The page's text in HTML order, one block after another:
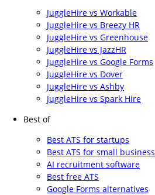
JuggleHire vs Workable
JuggleHire vs Breezy HR
JuggleHire vs Greenhouse
JuggleHire vs JazzHR
JuggleHire vs Google Forms
JuggleHire vs Dover
JuggleHire vs Ashby
JuggleHire vs Spark Hire
Best of
Best ATS for startups
Best ATS for small business
AI recruitment software
Best free ATS
Google Forms alternatives